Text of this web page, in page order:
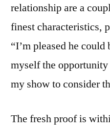
relationship are a
finest characteristics,
“I’m pleased he
myself the
my show to consider
The fresh proof is